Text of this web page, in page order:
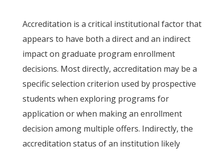
Accreditation is a critical institutional factor that
appears to have both a direct and an indirect
impact on graduate program enrollment
decisions. Most directly, accreditation may be a
specific selection criterion used by prospective
students when exploring programs for
application or when making an enrollment
decision among multiple offers. Indirectly, the
accreditation status of an institution likely